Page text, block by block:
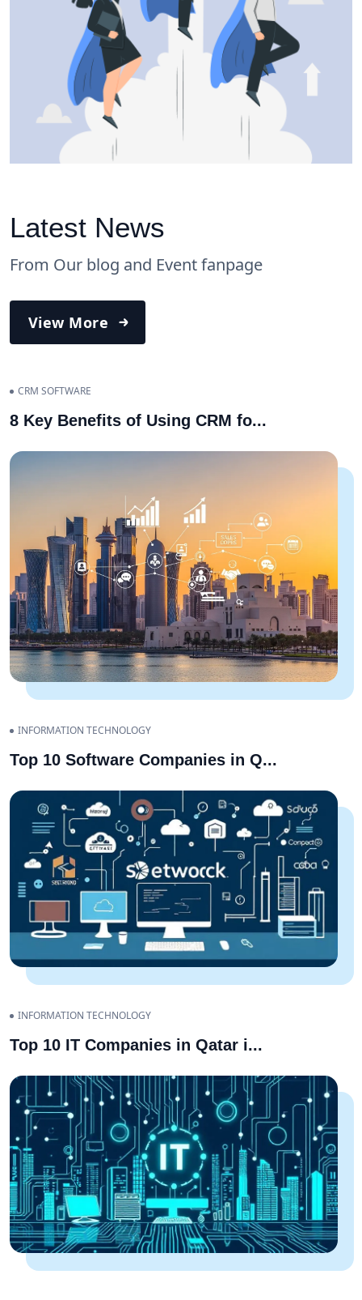
Latest News
From Our blog and Event fanpage
View More
CRM SOFTWARE
8 Key Benefits of Using CRM fo...
INFORMATION TECHNOLOGY
Top 10 Software Companies in Q...
INFORMATION TECHNOLOGY
Top 10 IT Companies in Qatar i...